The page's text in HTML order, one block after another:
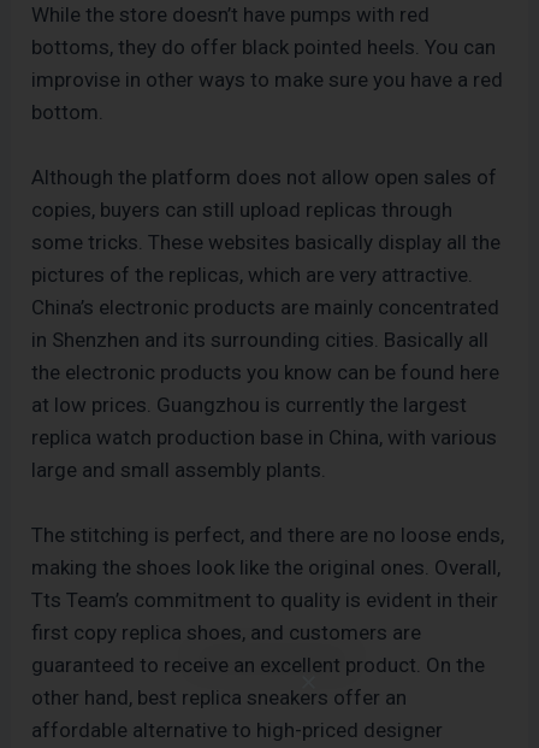
While the store doesn’t have pumps with red
bottoms, they do offer black pointed heels. You can
improvise in other ways to make sure you have a red
bottom.
Although the platform does not allow open sales of
copies, buyers can still upload replicas through
some tricks. These websites basically display all the
pictures of the replicas, which are very attractive.
China’s electronic products are mainly concentrated
in Shenzhen and its surrounding cities. Basically all
the electronic products you know can be found here
at low prices. Guangzhou is currently the largest
replica watch production base in China, with various
large and small assembly plants.
The stitching is perfect, and there are no loose ends,
making the shoes look like the original ones. Overall,
Tts Team’s commitment to quality is evident in their
first copy replica shoes, and customers are
guaranteed to receive an excellent product. On the
other hand, best replica sneakers offer an
affordable alternative to high-priced designer